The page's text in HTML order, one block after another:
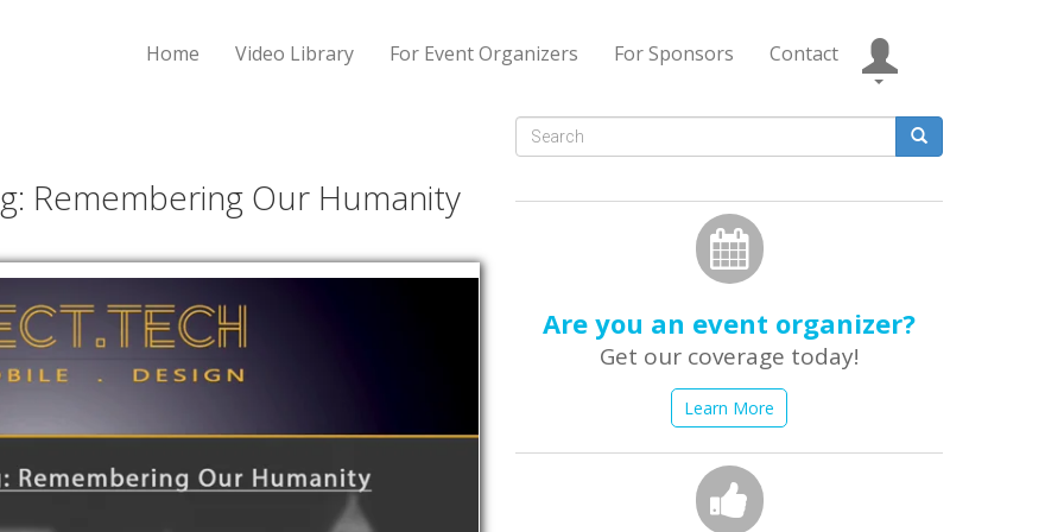
Home Video Library For Event Organizers For Sponsors Contact
Remembering Our Humanity
Search
Are you an event organizer?
Get our coverage today!
Learn More